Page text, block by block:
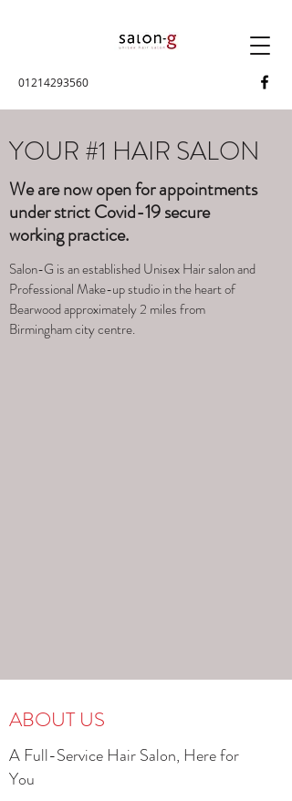
01214293560
A Full-Service Hair Salon, Here for
You
ABOUT US
YOUR #1 HAIR SALON
We are now open for appointments
under strict Covid-19 secure
working practice.
Salon-G is an established Unisex Hair salon and
Professional Make-up studio in the heart of
Bearwood approximately 2 miles from
Birmingham city centre.